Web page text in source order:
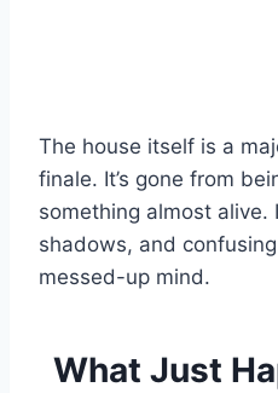
The house itself is a
finale. It’s gone from
something almost alive.
shadows, and
messed-up mind.
What Just